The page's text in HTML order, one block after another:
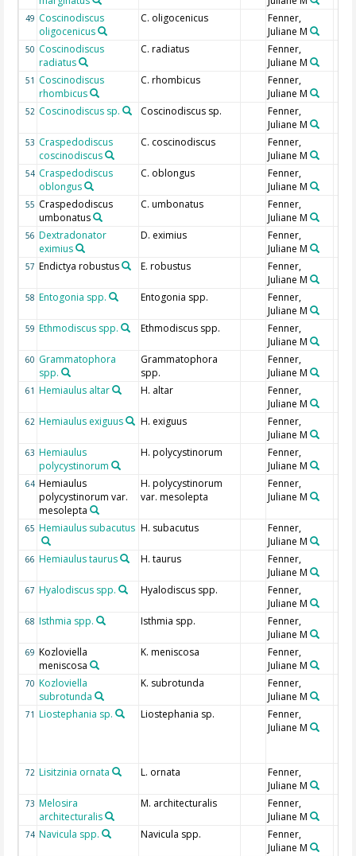
49 Coscinodiscus
oligocenicus
C. oligocenicus
Fenner,
Juliane M
50 Coscinodiscus
radiatus
C. radiatus
Fenner,
Juliane M
51 Coscinodiscus
rhombicus
C. rhombicus
Fenner,
Juliane M
52 Coscinodiscus sp. Coscinodiscus sp.
Fenner,
Juliane M
53 Craspedodiscus
coscinodiscus
C. coscinodiscus
Fenner,
Juliane M
54 Craspedodiscus
oblongus
C. oblongus
Fenner,
Juliane M
55 Craspedodiscus
umbonatus
C. umbonatus
Fenner,
Juliane M
56 Dextradonator
eximius
D. eximius
Fenner,
Juliane M
57 Endictya robustus E. robustus
Fenner,
Juliane M
58 Entogonia spp. Entogonia spp.
Fenner,
Juliane M
59 Ethmodiscus spp. Ethmodiscus spp.
Fenner,
Juliane M
60 Grammatophora
spp.
Grammatophora
spp.
Fenner,
Juliane M
61 Hemiaulus altar H. altar
Fenner,
Juliane M
62 Hemiaulus exiguus H. exiguus
Fenner,
Juliane M
63 Hemiaulus
polycystinorum
H. polycystinorum
Fenner,
Juliane M
64 Hemiaulus
polycystinorum var.
mesolepta
H. polycystinorum
var. mesolepta
Fenner,
Juliane M
65 Hemiaulus subacutus H. subacutus
Fenner,
Juliane M
66 Hemiaulus taurus H. taurus
Fenner,
Juliane M
67 Hyalodiscus spp. Hyalodiscus spp.
Fenner,
Juliane M
68 Isthmia spp. Isthmia spp.
Fenner,
Juliane M
69 Kozloviella
meniscosa
K. meniscosa
Fenner,
Juliane M
70 Kozloviella
subrotunda
K. subrotunda
Fenner,
Juliane M
71 Liostephania sp. Liostephania sp.
Fenner,
Juliane M
72 Lisitzinia ornata L. ornata
Fenner,
Juliane M
73 Melosira
architecturalis
M. architecturalis
Fenner,
Juliane M
74 Navicula spp. Navicula spp.
Fenner,
Juliane M